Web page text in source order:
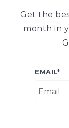
Get the
month in
EMAIL*